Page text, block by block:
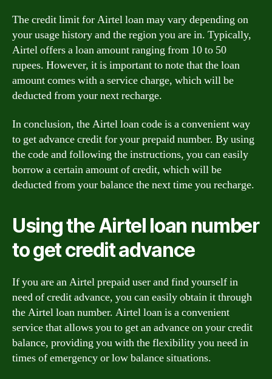
The credit limit for Airtel loan may vary depending on
your usage history and the region you are in. Typically,
Airtel offers a loan amount ranging from 10 to 50
rupees. However, it is important to note that the loan
amount comes with a service charge, which will be
deducted from your next recharge.
In conclusion, the Airtel loan code is a convenient way
to get advance credit for your prepaid number. By using
the code and following the instructions, you can easily
borrow a certain amount of credit, which will be
deducted from your balance the next time you recharge.
Using the Airtel loan number
to get credit advance
If you are an Airtel prepaid user and find yourself in
need of credit advance, you can easily obtain it through
the Airtel loan number. Airtel loan is a convenient
service that allows you to get an advance on your credit
balance, providing you with the flexibility you need in
times of emergency or low balance situations.